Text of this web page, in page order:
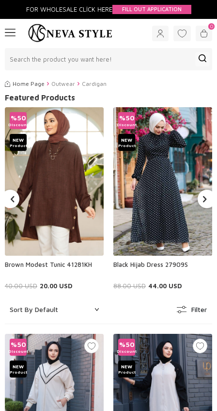
FOR WHOLESALE CLİCK HERE FILL OUT APPLICATION
0
Home Page Outwear Cardigan
Featured Products
%50
Discount
NEW
Product
Brown Modest Tunic 41281KH
40.00USD 20.00 USD
%50
Discount
NEW
Product
Black Hijab Dress 27909S
88.00USD 44.00 USD
Filter
%50
Discount
NEW
Product
%50
Discount
NEW
Product